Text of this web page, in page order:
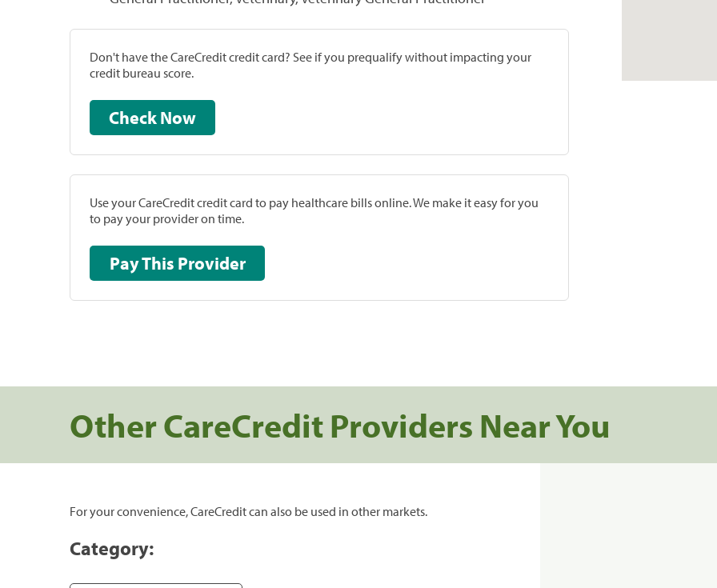
Don't have the CareCredit credit card? See if you prequalify without impacting your
credit bureau score.
Check Now
Use your CareCredit credit card to pay healthcare bills online. We make it easy for you
to pay your provider on time.
Pay This Provider
Other CareCredit Providers Near You
For your convenience, CareCredit can also be used in other markets.
Category: